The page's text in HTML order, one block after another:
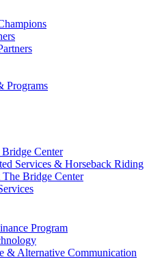
Programs
Center
Services & Horseback Riding
The Bridge Center
Program
& Alternative Communication